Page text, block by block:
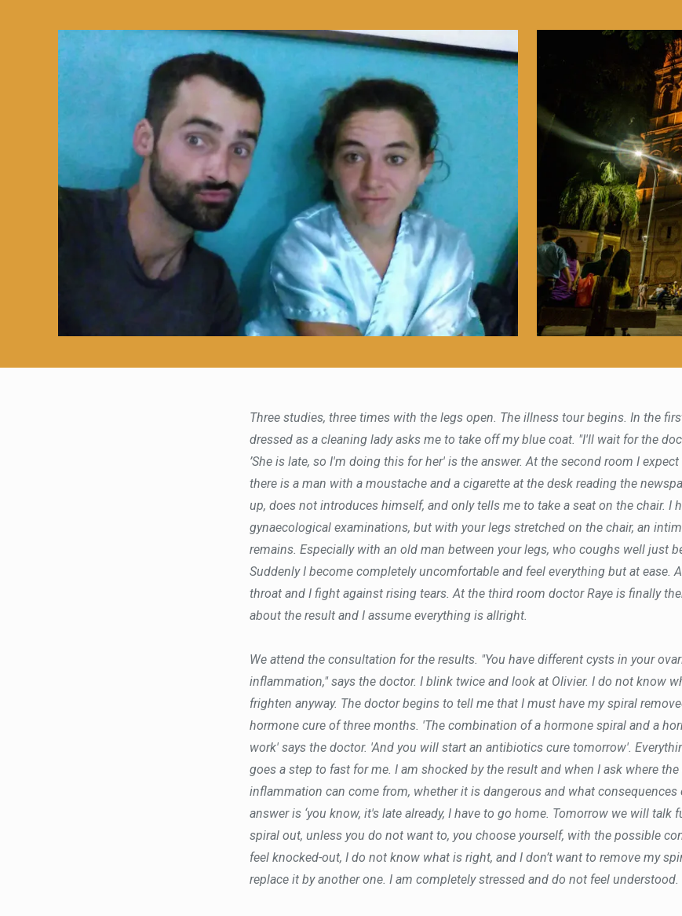
Three studies, three times with the legs open. The illness tour begins. In the
dressed as a cleaning lady asks me to take off my blue coat. "I'll wait for the
’She is late, so I'm doing this for her' is the answer. At the second room I
there is a man with a moustache and a cigarette at the desk reading the
up, does not introduces himself, and only tells me to take a seat on the chair. I
gynaecological examinations, but with your legs stretched on the chair, an
remains. Especially with an old man between your legs, who coughs well just
Suddenly I become completely uncomfortable and feel everything but at ease.
throat and I fight against rising tears. At the third room doctor Raye is finally
about the result and I assume everything is allright.
We attend the consultation for the results. "You have different cysts in your
inflammation," says the doctor. I blink twice and look at Olivier. I do not know
frighten anyway. The doctor begins to tell me that I must have my spiral
hormone cure of three months. 'The combination of a hormone spiral and a
work' says the doctor. 'And you will start an antibiotics cure tomorrow'.
goes a step to fast for me. I am shocked by the result and when I ask where
inflammation can come from, whether it is dangerous and what consequences
answer is ‘you know, it's late already, I have to go home. Tomorrow we will talk
spiral out, unless you do not want to, you choose yourself, with the possible
feel knocked-out, I do not know what is right, and I don’t want to remove my
replace it by another one. I am completely stressed and do not feel understood.